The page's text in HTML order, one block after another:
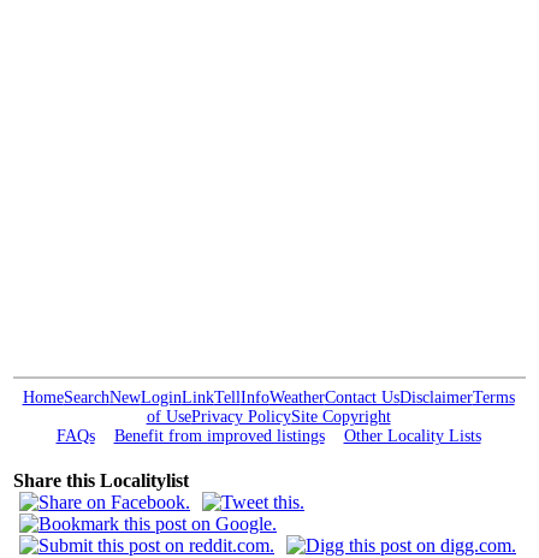
HomeSearchNewLoginLinkTellInfoWeatherContact UsDisclaimerTerms
of UsePrivacy PolicySite Copyright
FAQs
Benefit from improved listings Other Locality Lists
Share this Localitylist